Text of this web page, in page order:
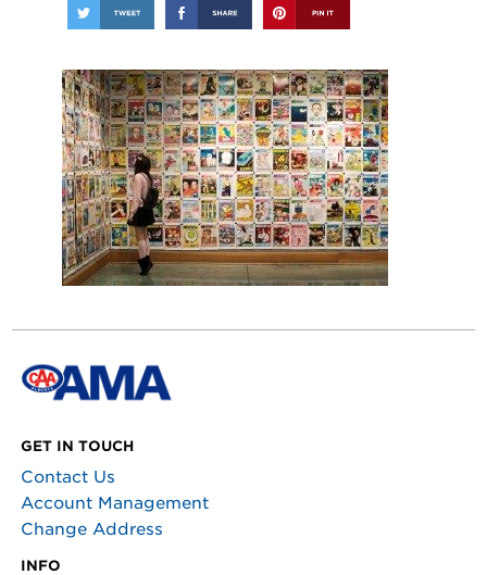
GET IN TOUCH
Contact Us
Account Management
Change Address
INFO